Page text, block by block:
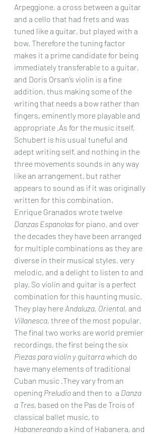
Arpeggione, a cross between a guitar
and a cello that had frets and was
tuned like a guitar, but played with a
bow. Therefore the tuning factor
makes it a prime candidate for being
immediately transferable to a guitar,
and Doris Orsan’s violin is a fine
addition, thus making some of the
writing that needs a bow rather than
fingers, eminently more playable and
appropriate .As for the music itself,
Schubert is his usual tuneful and
adept writing self, and nothing in the
three movements sounds in any way
like an arrangement, but rather
appears to sound as if it was originally
written for this combination.
Enrique Granados wrote twelve
Danzas Espanolas for piano, and over
the decades they have been arranged
for multiple combinations as they are
diverse in their musical styles, very
melodic, and a delight to listen to and
play. So violin and guitar is a perfect
combination for this haunting music.
They play here Andaluza, Oriental, and
Villanesca, three of the most popular.
The final two works are world premier
recordings, the first being the six
Piezas para violin y guitarra which do
have many elements of traditional
Cuban music .They vary from an
opening Preludio and then to  a Danza
a Tres, based on the Pas de Trois of
classical ballet music, to
Habanereando a kind of Habanera, and